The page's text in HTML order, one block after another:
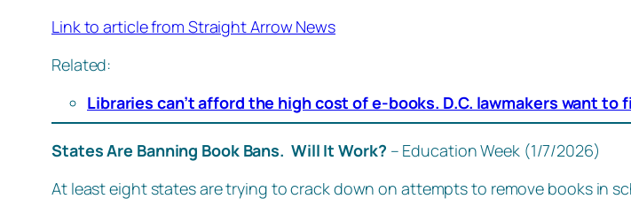
Link to article from Straight Arrow News
Related:
Libraries can’t afford the high cost of e-books. D.C. lawmakers want to
States Are Banning Book Bans. Will It Work? – Education Week (1/7/2026)
At least eight states are trying to crack down on attempts to remove books in